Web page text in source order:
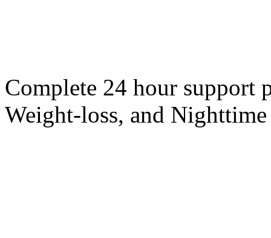
Complete 24 hour support
Weight-loss, and